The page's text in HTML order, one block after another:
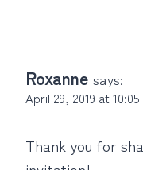
Roxanne says:
April 29, 2019 at 10:05
Thank you for